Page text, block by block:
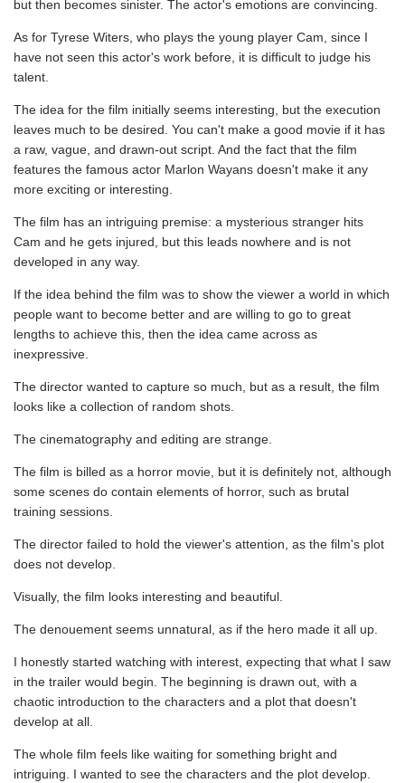
but then becomes sinister. The actor's emotions are convincing.
As for Tyrese Witers, who plays the young player Cam, since I
have not seen this actor's work before, it is difficult to judge his
talent.
The idea for the film initially seems interesting, but the execution
leaves much to be desired. You can't make a good movie if it has
a raw, vague, and drawn-out script. And the fact that the film
features the famous actor Marlon Wayans doesn't make it any
more exciting or interesting.
The film has an intriguing premise: a mysterious stranger hits
Cam and he gets injured, but this leads nowhere and is not
developed in any way.
If the idea behind the film was to show the viewer a world in which
people want to become better and are willing to go to great
lengths to achieve this, then the idea came across as
inexpressive.
The director wanted to capture so much, but as a result, the film
looks like a collection of random shots.
The cinematography and editing are strange.
The film is billed as a horror movie, but it is definitely not, although
some scenes do contain elements of horror, such as brutal
training sessions.
The director failed to hold the viewer's attention, as the film's plot
does not develop.
Visually, the film looks interesting and beautiful.
The denouement seems unnatural, as if the hero made it all up.
I honestly started watching with interest, expecting that what I saw
in the trailer would begin. The beginning is drawn out, with a
chaotic introduction to the characters and a plot that doesn't
develop at all.
The whole film feels like waiting for something bright and
intriguing. I wanted to see the characters and the plot develop.